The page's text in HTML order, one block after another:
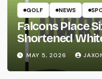
GOLF NEWS
Falcons Place
Shortened
MAY 5, 2026